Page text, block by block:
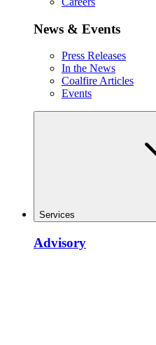
News & Events
Press Releases
In the News
Coalfire Articles
Events
Services
Advisory